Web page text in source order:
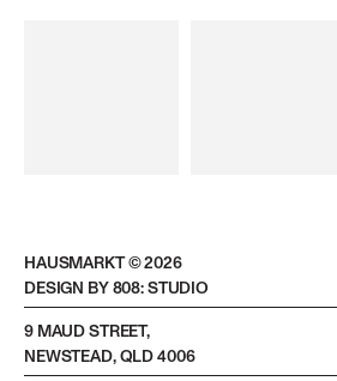
HAUSMARKT ©2026
DESIGN BY 808: STUDIO
9 MAUD STREET,
NEWSTEAD, QLD 4006